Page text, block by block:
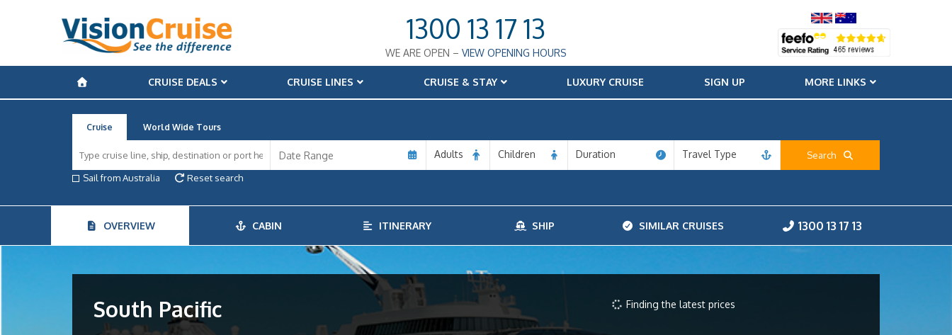
1300 13 17 13
WE ARE OPEN – VIEW OPENING HOURS
CRUISE DEALS CRUISE LINES CRUISE & STAY LUXURY CRUISE SIGN UP MORE LINKS
Cruise World Wide Tours
Adults Children Duration Travel Type
Search
Sail from Australia
Reset search
OVERVIEW CABIN ITINERARY SHIP SIMILAR CRUISES 1300 13 17 13
South Pacific Finding the latest prices